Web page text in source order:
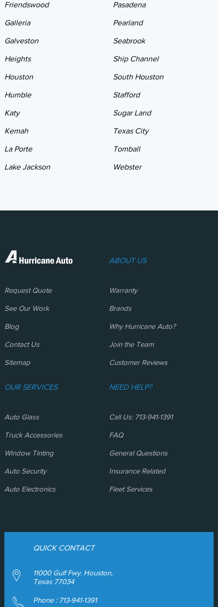
Friendswood
Galleria
Galveston
Heights
Houston
Humble
Katy
Kemah
La Porte
Lake Jackson
Pasadena
Pearland
Seabrook
Ship Channel
South Houston
Stafford
Sugar Land
Texas City
Tomball
Webster
Request Quote
See Our Work
Blog
Contact Us
Sitemap
ABOUT US
Warranty
Brands
Why Hurricane Auto?
Join the Team
Customer Reviews
OUR SERVICES
Auto Glass
Truck Accessories
Window Tinting
Auto Security
Auto Electronics
NEED HELP?
Call Us: 713-941-1391
FAQ
General Questions
Insurance Related
Fleet Services
QUICK CONTACT
11000 Gulf Fwy. Houston,
Texas 77034
Phone : 713-941-1391